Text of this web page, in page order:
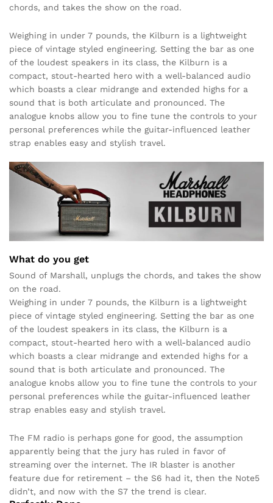
chords, and takes the show on the road.
Weighing in under 7 pounds, the Kilburn is a lightweight
piece of vintage styled engineering. Setting the bar as one
of the loudest speakers in its class, the Kilburn is a
compact, stout-hearted hero with a well-balanced audio
which boasts a clear midrange and extended highs for a
sound that is both articulate and pronounced. The
analogue knobs allow you to fine tune the controls to your
personal preferences while the guitar-influenced leather
strap enables easy and stylish travel.
What do you get
Sound of Marshall, unplugs the chords, and takes the show
on the road.
Weighing in under 7 pounds, the Kilburn is a lightweight
piece of vintage styled engineering. Setting the bar as one
of the loudest speakers in its class, the Kilburn is a
compact, stout-hearted hero with a well-balanced audio
which boasts a clear midrange and extended highs for a
sound that is both articulate and pronounced. The
analogue knobs allow you to fine tune the controls to your
personal preferences while the guitar-influenced leather
strap enables easy and stylish travel.
The FM radio is perhaps gone for good, the assumption
apparently being that the jury has ruled in favor of
streaming over the internet. The IR blaster is another
feature due for retirement – the S6 had it, then the Note5
didn’t, and now with the S7 the trend is clear.